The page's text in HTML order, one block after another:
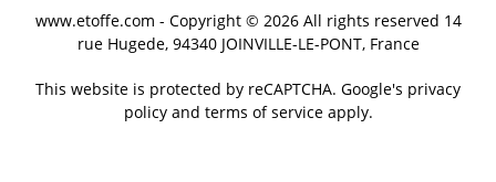
www.etoffe.com - Copyright © 2026 All rights reserved 14
rue Hugede, 94340 JOINVILLE-LE-PONT, France
This website is protected by reCAPTCHA. Google's privacy
policy and terms of service apply.